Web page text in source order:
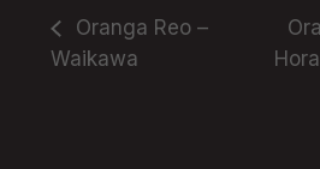
Oranga Reo –
Waikawa
Hora